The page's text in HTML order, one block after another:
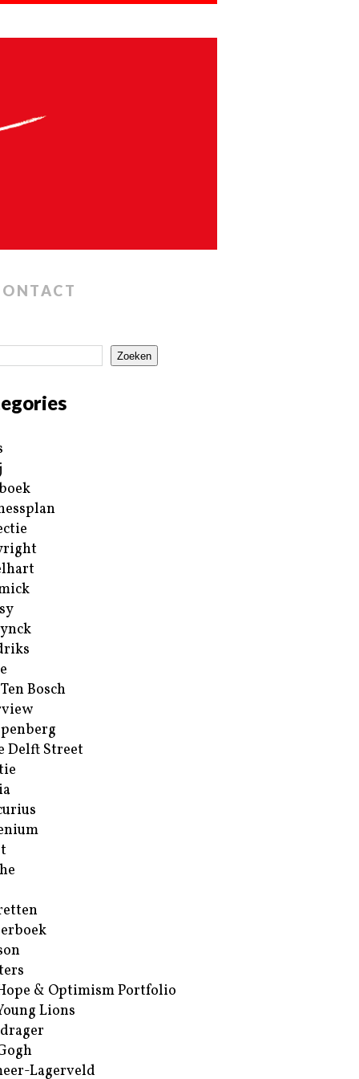
Zoeken
Bosch
Delft Street
& Optimism Portfolio
Lions
Lagerveld